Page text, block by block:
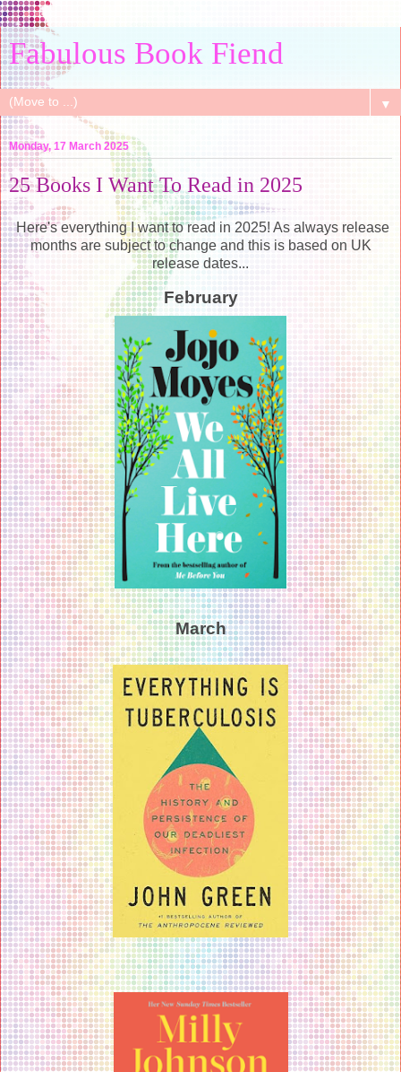
Fabulous Book Fiend
▼
Monday, 17 March 2025
25 Books I Want To Read in 2025
Here's everything I want to read in 2025! As always release
months are subject to change and this is based on UK
release dates...
February
March